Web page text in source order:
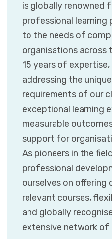
is globally renowned
professional learning
to the needs of
organisations across
15 years of
addressing the
requirements of our
exceptional learning
measurable
support for
As pioneers in the
professional
ourselves on offering
relevant courses,
and globally
extensive network of